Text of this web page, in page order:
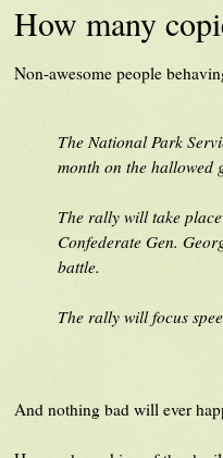
How many
Non-awesome people
The National Park
month on the hallowed
The rally will take
Confederate Gen.
battle.
The rally will focus
And nothing bad will ever